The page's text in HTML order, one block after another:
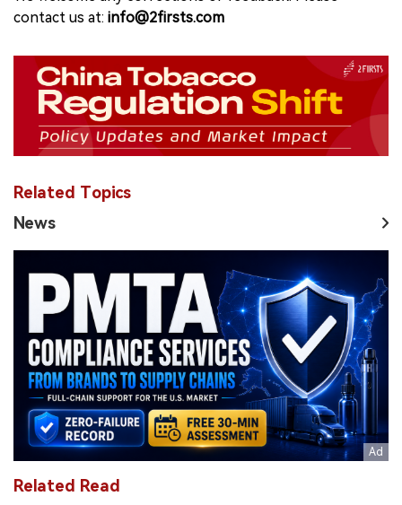
contact us at: info@2firsts.com
Related Topics
News
Related Read